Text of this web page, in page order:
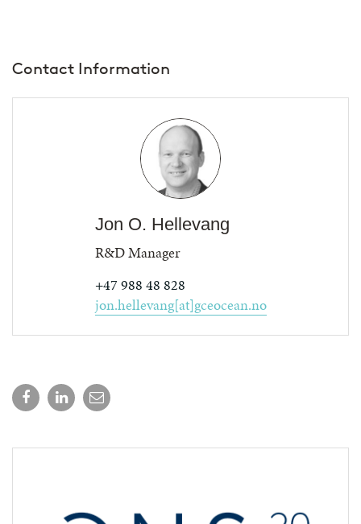
Contact Information
Jon O. Hellevang
R&D Manager
+47 988 48 828
jon.hellevang[at]gceocean.no